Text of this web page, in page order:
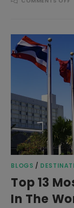
BLOGS /
Top 13
In The